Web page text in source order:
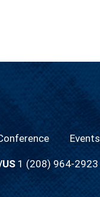
Events
1 (208) 964-2923